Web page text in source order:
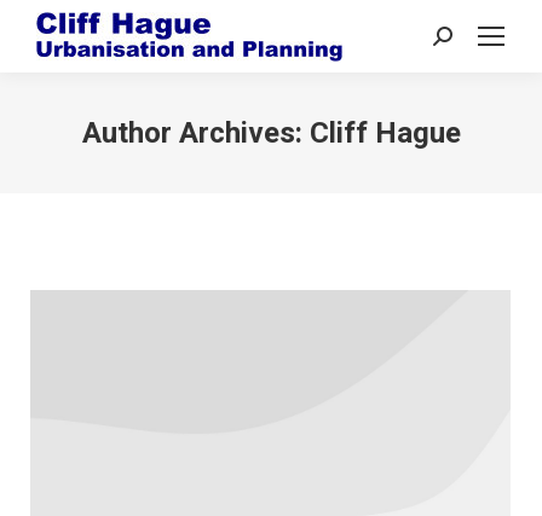
Search:
Author Archives: Cliff Hague